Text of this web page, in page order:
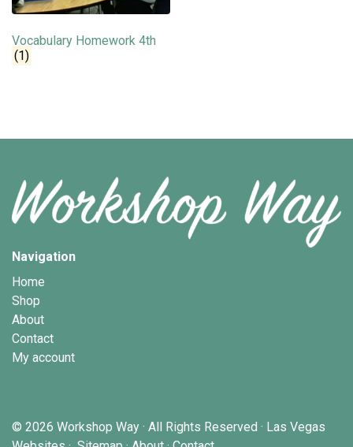
Vocabulary Homework 4th
(1)
Navigation
Home
Shop
About
Contact
My account
© 2026 Workshop Way · All Rights Reserved · Las Vegas